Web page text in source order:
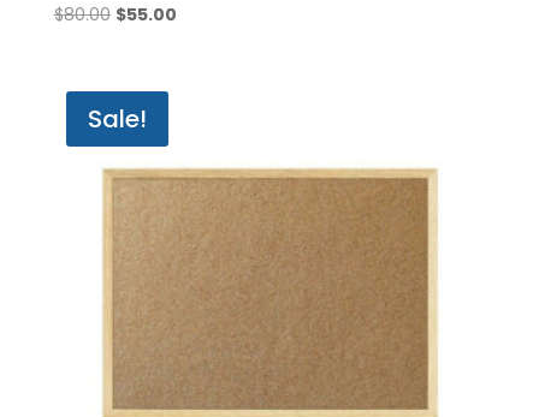
$80.00 Original
$80.00.
$55.00Current
Sale!